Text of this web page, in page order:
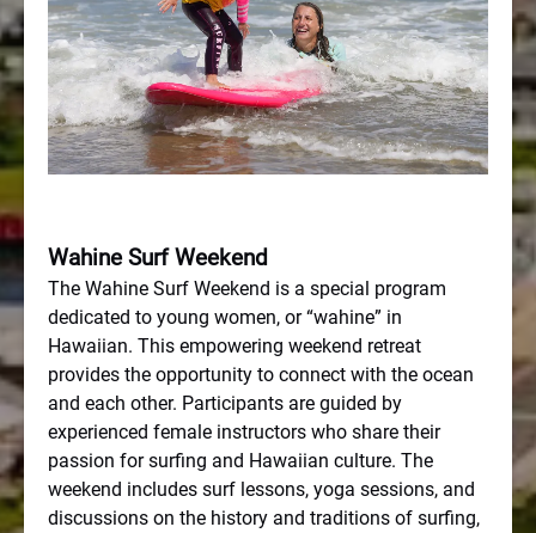
Wahine Surf Weekend
The Wahine Surf Weekend is a special program
dedicated to young women, or “wahine” in
Hawaiian. This empowering weekend retreat
provides the opportunity to connect with the ocean
and each other. Participants are guided by
experienced female instructors who share their
passion for surfing and Hawaiian culture. The
weekend includes surf lessons, yoga sessions, and
discussions on the history and traditions of surfing,